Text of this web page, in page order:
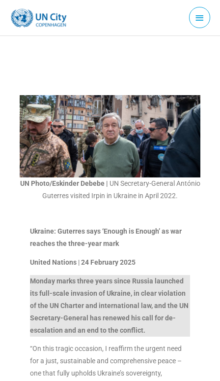
content
Main
Menu
UN Photo/Eskinder Debebe | UN Secretary-General António
Guterres visited Irpin in Ukraine in April 2022.
Ukraine: Guterres says ‘Enough is Enough’ as war
reaches the three-year mark
United Nations|24 February 2025
Monday marks three years since Russia launched
its full-scale invasion of Ukraine, in clear violation
of the UN Charter and international law, and the UN
Secretary-General has renewed his call for de-
escalation and an end to the conflict.
“On this tragic occasion, I reaffirm the urgent need
for a just, sustainable and comprehensive peace –
one that fully upholds Ukraine’s sovereignty,